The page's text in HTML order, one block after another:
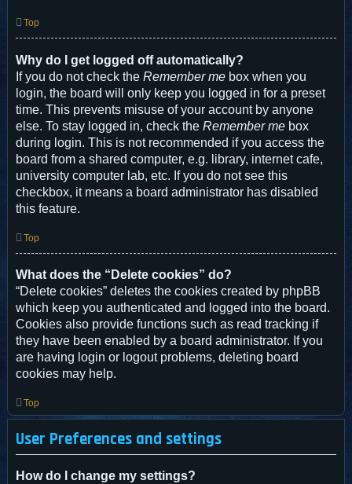
Top
Why do I get logged off automatically?
If you do not check the Remember me box when you
login, the board will only keep you logged in for a preset
time. This prevents misuse of your account by anyone
else. To stay logged in, check the Remember me box
during login. This is not recommended if you access the
board from a shared computer, e.g. library, internet cafe,
university computer lab, etc. If you do not see this
checkbox, it means a board administrator has disabled
this feature.
Top
What does the “Delete cookies” do?
“Delete cookies” deletes the cookies created by phpBB
which keep you authenticated and logged into the board.
Cookies also provide functions such as read tracking if
they have been enabled by a board administrator. If you
are having login or logout problems, deleting board
cookies may help.
Top
User Preferences and settings
How do I change my settings?